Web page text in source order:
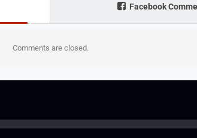
Facebook
Comments are closed.